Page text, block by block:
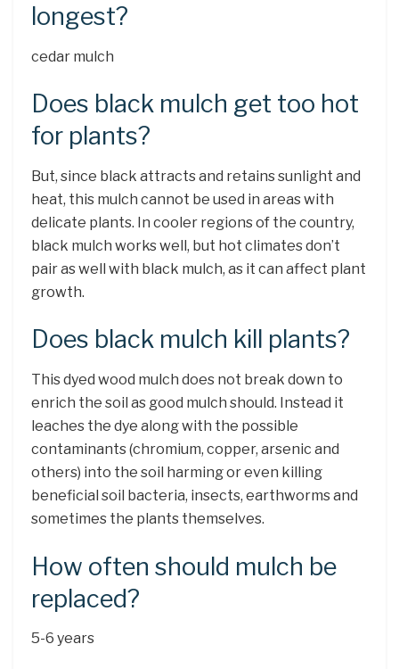
longest?
cedar mulch
Does black mulch get too hot
for plants?
But, since black attracts and retains sunlight and
heat, this mulch cannot be used in areas with
delicate plants. In cooler regions of the country,
black mulch works well, but hot climates don’t
pair as well with black mulch, as it can affect plant
growth.
Does black mulch kill plants?
This dyed wood mulch does not break down to
enrich the soil as good mulch should. Instead it
leaches the dye along with the possible
contaminants (chromium, copper, arsenic and
others) into the soil harming or even killing
beneficial soil bacteria, insects, earthworms and
sometimes the plants themselves.
How often should mulch be
replaced?
5-6 years